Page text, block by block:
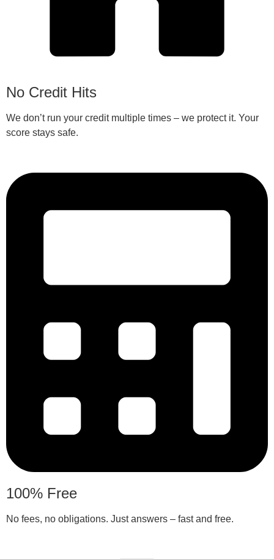
No Credit Hits
We don’t run your credit multiple times – we protect it. Your
score stays safe.
100% Free
No fees, no obligations. Just answers – fast and free.